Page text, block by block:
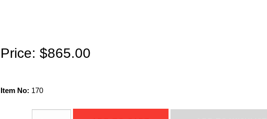
Price: $865.00
Item No: 170